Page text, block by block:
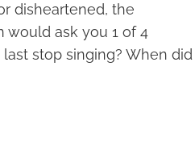
disheartened, the
would ask you 1 of 4
stop singing? When did